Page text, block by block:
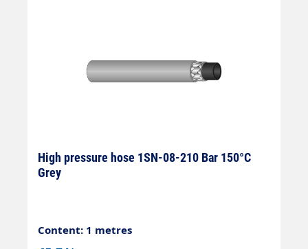
High pressure hose 1SN-08-210 Bar 150°C
Grey
Content: 1 metres